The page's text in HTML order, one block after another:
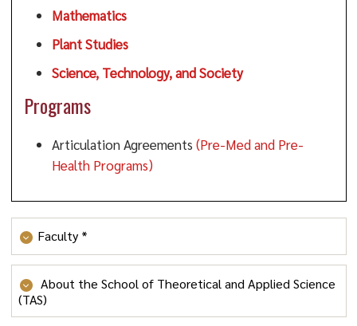
Mathematics
Plant Studies
Science, Technology, and Society
Programs
Articulation Agreements (Pre-Med and Pre-
Health Programs)
Faculty *
Maisha Amen
Philip M. Anderson
About the School of Theoretical and Applied Science
(TAS)